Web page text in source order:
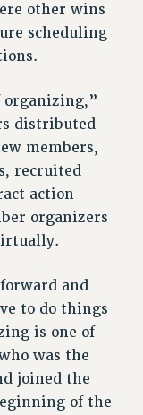
other wins
scheduling
organizing,”
distributed
members,
recruited
action
organizers
and
to do things
is one of
was the
joined the
of the